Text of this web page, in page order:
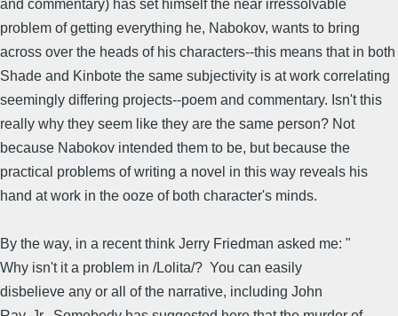
and commentary) has set himself the near irressolvable
problem of getting everything he, Nabokov, wants to bring
across over the heads of his characters--this means that in both
Shade and Kinbote the same subjectivity is at work correlating
seemingly differing projects--poem and commentary. Isn't this
really why they seem like they are the same person? Not
because Nabokov intended them to be, but because the
practical problems of writing a novel in this way reveals his
hand at work in the ooze of both character's minds.
By the way, in a recent think Jerry Friedman asked me: "
Why isn't it a problem in /Lolita/? You can easily
disbelieve any or all of the narrative, including John